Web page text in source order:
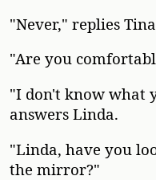
"Never," replies
"Are you
"I don't know what
answers Linda.
"Linda, have you
the mirror?"